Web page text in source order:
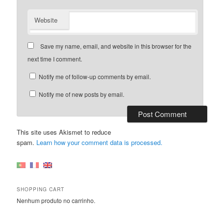
Website
Save my name, email, and website in this browser for the
next time I comment.
Notify me of follow-up comments by email.
Notify me of new posts by email.
This site uses Akismet to reduce
spam. Learn how your comment data is processed.
SHOPPING CART
Nenhum produto no carrinho.